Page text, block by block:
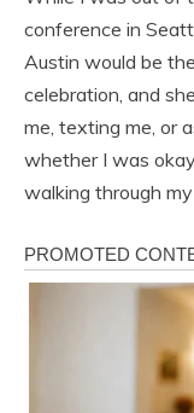
conference in
Austin would be
celebration, and
me, texting me, or
whether I was
walking through